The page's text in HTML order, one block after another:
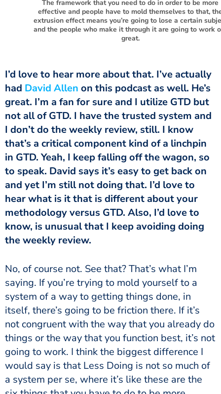
The framework that you need to do in order to be more
effective and people have to mold themselves to that,
extrusion effect means you’re going to lose a certain
and the people who make it through it are going to work
great.
had David Allen on this podcast as well. He’s
great. I’m a fan for sure and I utilize GTD but
not all of GTD. I have the trusted system and
I don’t do the weekly review, still. I know
that’s a critical component kind of a linchpin
in GTD. Yeah, I keep falling off the wagon, so
to speak. David says it’s easy to get back on
and yet I’m still not doing that. I’d love to
hear what is it that is different about your
methodology versus GTD. Also, I’d love to
know, is unusual that I keep avoiding doing
the weekly review.
saying. If you’re trying to mold yourself to a
system of a way to getting things done, in
itself, there’s going to be friction there. If it’s
not congruent with the way that you already do
things or the way that you function best, it’s not
going to work. I think the biggest difference I
would say is that Less Doing is not so much of
a system per se, where it’s like these are the